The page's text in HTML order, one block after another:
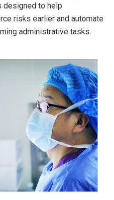
designed to help
risks earlier and automate
administrative tasks.